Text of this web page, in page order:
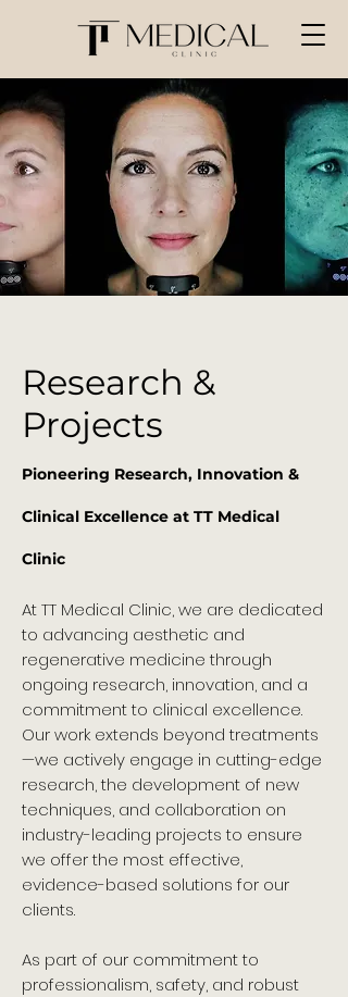
Research &
Projects
Pioneering Research, Innovation &
Clinical Excellence at TT Medical
Clinic
At TT Medical Clinic, we are dedicated
to advancing aesthetic and
regenerative medicine through
ongoing research, innovation, and a
commitment to clinical excellence.
Our work extends beyond treatments
—we actively engage in cutting-edge
research, the development of new
techniques, and collaboration on
industry-leading projects to ensure
we offer the most effective,
evidence-based solutions for our
clients.
As part of our commitment to
professionalism, safety, and robust